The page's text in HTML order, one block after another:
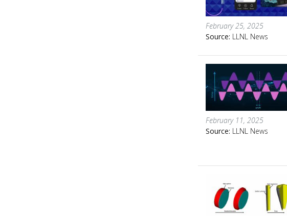
February 25, 2025
Source: LLNL News
February 11, 2025
Source: LLNL News